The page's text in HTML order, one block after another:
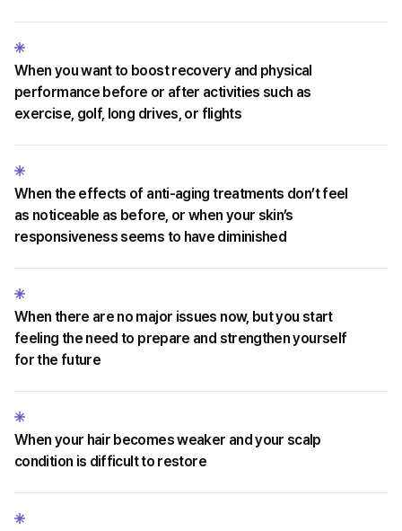
When you want to boost recovery and physical
performance before or after activities such as
exercise, golf, long drives, or flights
When the effects of anti-aging treatments don’t feel
as noticeable as before, or when your skin’s
responsiveness seems to have diminished
When there are no major issues now, but you start
feeling the need to prepare and strengthen yourself
for the future
When your hair becomes weaker and your scalp
condition is difficult to restore